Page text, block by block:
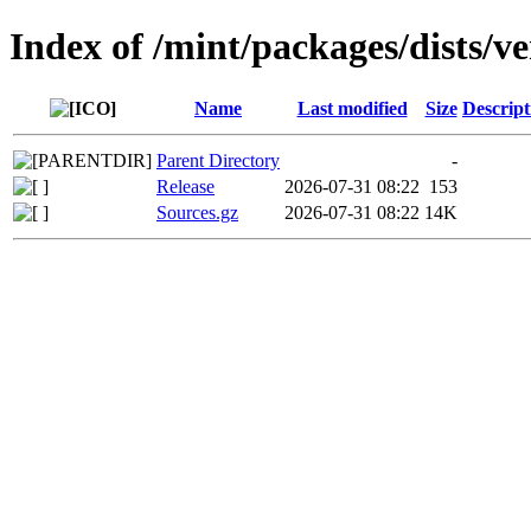
Index of /mint/packages/dists/
Name Last modified Size
Parent Directory
-
Release
2026-07-31 08:22 153
Sources.gz
2026-07-31 08:22 14K